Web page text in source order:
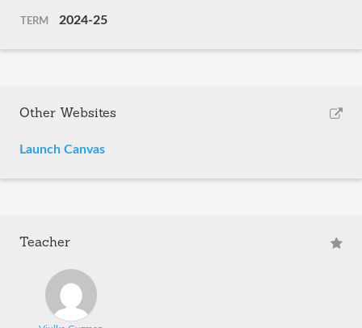
TERM 2024-25
Other Websites
Launch Canvas
Teacher